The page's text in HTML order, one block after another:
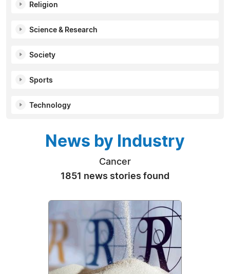
Religion
Science & Research
Society
Sports
Technology
News by Industry
Cancer
1851 news stories found